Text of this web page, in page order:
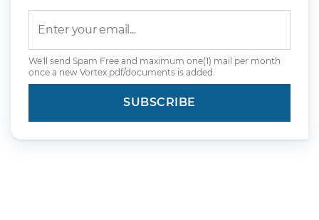
We'll send Spam Free and maximum one(1) mail per month
once a new Vortex pdf/documents is added.